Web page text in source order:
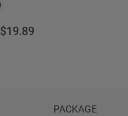
$19.89
PACKAGE